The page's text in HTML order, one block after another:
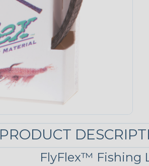
PRODUCT
FlyFlex™ Fishing